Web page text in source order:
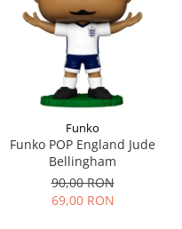
Funko
Funko POP England Jude
Bellingham
90,00 RON
69,00 RON